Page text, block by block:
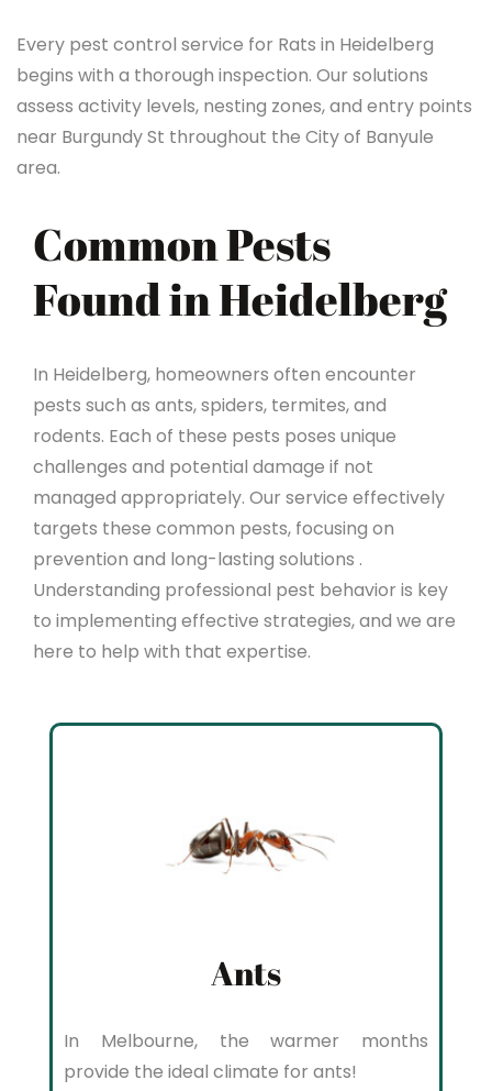
Every pest control service for Rats in Heidelberg
begins with a thorough inspection. Our solutions
assess activity levels, nesting zones, and entry points
near Burgundy St throughout the City of Banyule
area.
Common Pests
Found in Heidelberg
In Heidelberg, homeowners often encounter
pests such as ants, spiders, termites, and
rodents. Each of these pests poses unique
challenges and potential damage if not
managed appropriately. Our service effectively
targets these common pests, focusing on
prevention and long-lasting solutions .
Understanding professional pest behavior is key
to implementing effective strategies, and we are
here to help with that expertise.
Ants
In Melbourne, the warmer months
provide the ideal climate for ants!